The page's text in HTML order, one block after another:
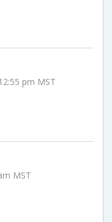
pm MST
MST